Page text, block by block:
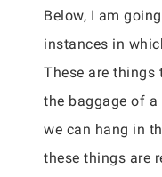
Below, I am
instances in
These are things
the baggage of
we can hang in
these things are